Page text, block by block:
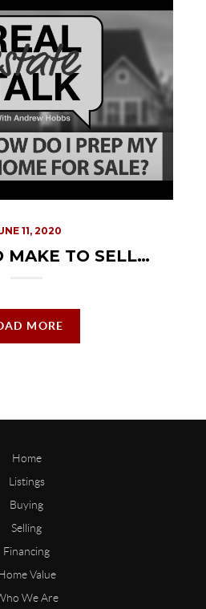
11, 2020
REPAIRS TO MAKE TO SELL YOUR HOME
MORE
Home
Listings
Buying
Selling
Financing
Value
We Are